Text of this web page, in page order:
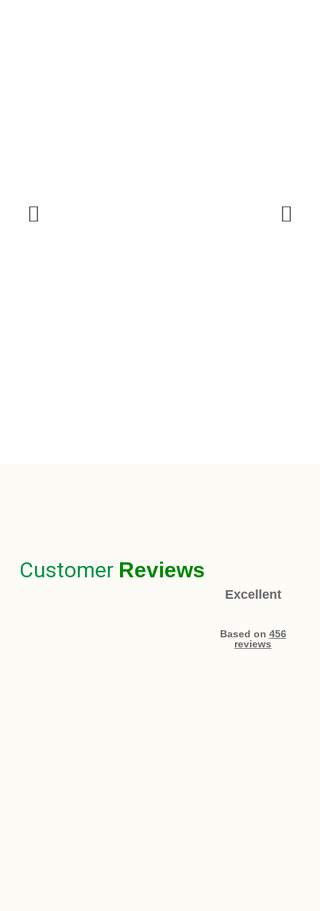
Customer Reviews
Excellent
Based on 456
reviews